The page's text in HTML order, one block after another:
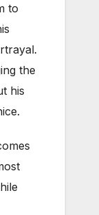
to
the
his